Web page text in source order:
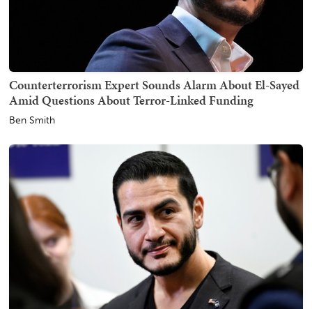
Counterterrorism Expert Sounds Alarm About El-Sayed
Amid Questions About Terror-Linked Funding
Ben Smith